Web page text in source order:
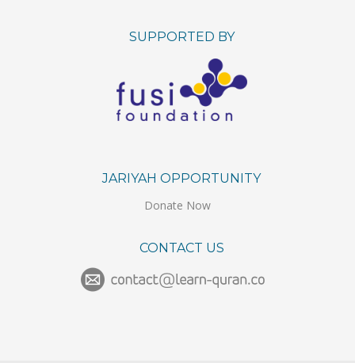
SUPPORTED BY
JARIYAH OPPORTUNITY
Donate Now
CONTACT US